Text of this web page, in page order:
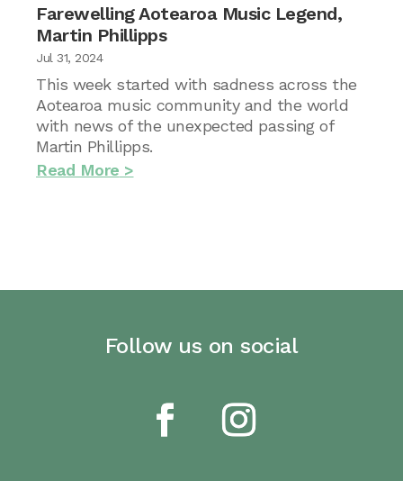
Farewelling Aotearoa Music Legend,
Martin Phillipps
Jul 31, 2024
This week started with sadness across the
Aotearoa music community and the world
with news of the unexpected passing of
Martin Phillipps.
Read More
Follow us on social